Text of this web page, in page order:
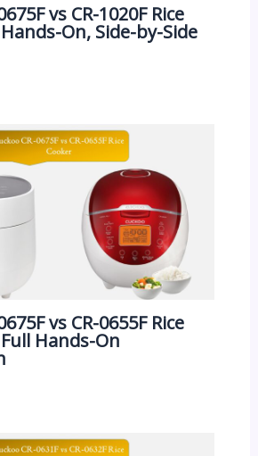
vs CR-1020F Rice
On, Side-by-Side
vs CR-0655F Rice
Hands-On